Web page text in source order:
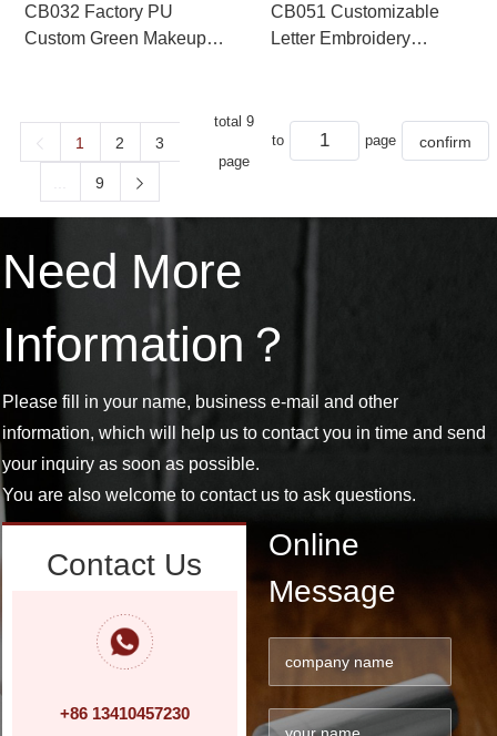
CB032 Factory PU
Custom Green Makeup
CB051 Customizable
Letter Embroidery
1 2 3
9
total 9
page
to page
Need More
Information？
Please fill in your name, business e-mail and other
information, which will help us to contact you in time and send
your inquiry as soon as possible.
You are also welcome to contact us to ask questions.
Contact Us
+86 13410457230
Online
Message